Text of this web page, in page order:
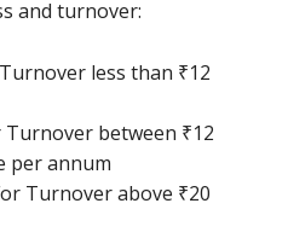
and turnover:
less than ₹12
Turnover between ₹12
per annum
Turnover above ₹20